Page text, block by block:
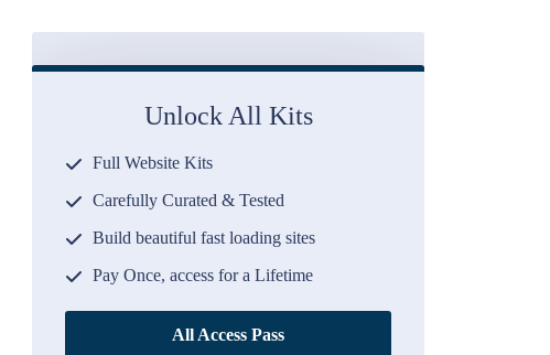
Unlock All Kits
Full Website Kits
Carefully Curated & Tested
Build beautiful fast loading sites
Pay Once, access for a Lifetime
All Access Pass